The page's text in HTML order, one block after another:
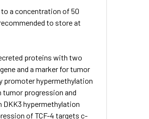
a concentration of 50
to store at
proteins with two
and a marker for tumor
promoter hypermethylation
tumor progression and
hypermethylation
of TCF-4 targets c-